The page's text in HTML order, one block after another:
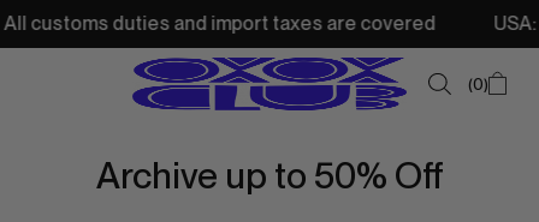
customs duties and import taxes are covered USA:
0
SUMMER SALE
Archive up to 50% Off